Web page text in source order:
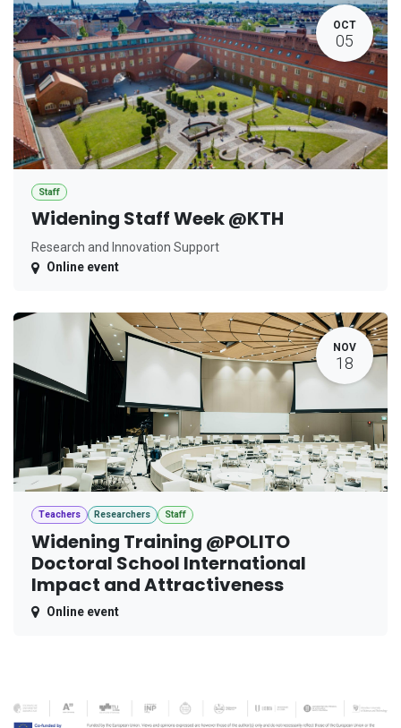
OCT
05
Staff
Widening Staff Week @KTH
Research and Innovation Support
Online event
NOV
18
Teachers Researchers Staff
Widening Training @POLITO
Doctoral School International
Impact and Attractiveness
Online event